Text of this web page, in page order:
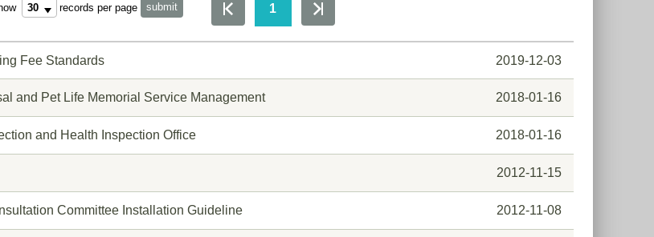
records per page 1
Fee Standards 2019-12-03
and Pet Life Memorial Service Management 2018-01-16
and Health Inspection Office 2018-01-16
2012-11-15
Committee Installation Guideline 2012-11-08